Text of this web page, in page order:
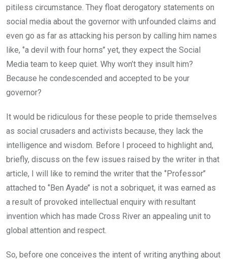
pitiless circumstance. They float derogatory statements on
social media about the governor with unfounded claims and
even go as far as attacking his person by calling him names
like, ‘’a devil with four horns’’ yet, they expect the Social
Media team to keep quiet. Why won’t they insult him?
Because he condescended and accepted to be your
governor?
It would be ridiculous for these people to pride themselves
as social crusaders and activists because, they lack the
intelligence and wisdom. Before I proceed to highlight and,
briefly, discuss on the few issues raised by the writer in that
article, I will like to remind the writer that the ‘’Professor’’
attached to ‘’Ben Ayade’’ is not a sobriquet, it was earned as
a result of provoked intellectual enquiry with resultant
invention which has made Cross River an appealing unit to
global attention and respect.
So, before one conceives the intent of writing anything about